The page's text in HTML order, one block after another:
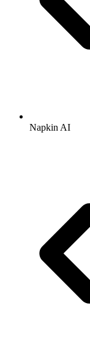
Napkin AI